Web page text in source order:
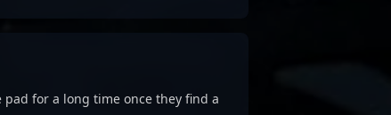
for a long time once they find a